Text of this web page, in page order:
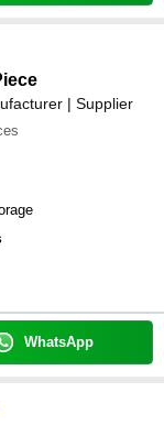
| Supplier
WhatsApp